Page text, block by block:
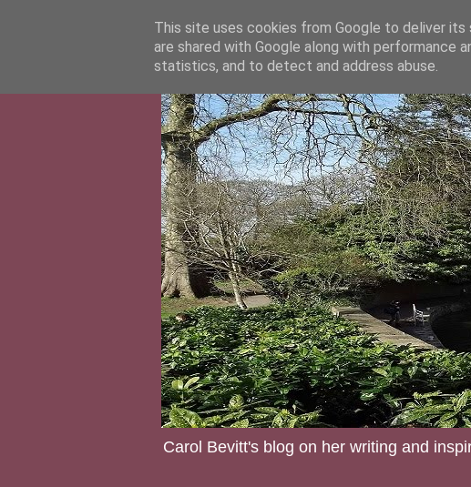
Carol Bevitt's blog on her writing and
This site uses cookies from Google to deliver
are shared with Google along with performance
statistics, and to detect and address abuse.